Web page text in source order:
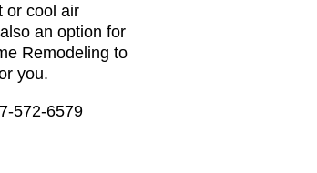
or cool air
an option for
Remodeling to
you.
572-6579